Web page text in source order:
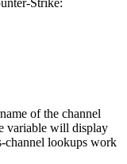
Strike:
of the channel
variable will display
channel lookups work